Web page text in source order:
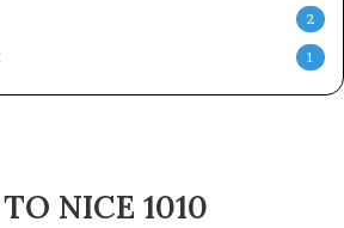
2
1
NICE 1010